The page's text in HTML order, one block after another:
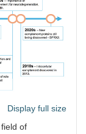
Display full size
of